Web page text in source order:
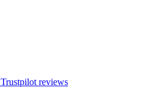
Trustpilot reviews